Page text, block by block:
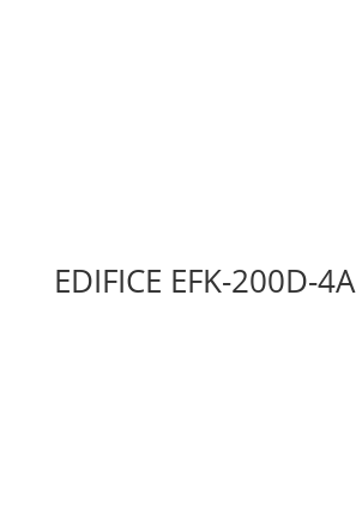
EDIFICE EFK-200D-4A